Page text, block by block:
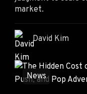
market.
David Kim
News